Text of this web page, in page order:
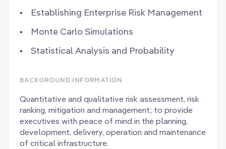
Establishing Enterprise Risk Management
Monte Carlo Simulations
Statistical Analysis and Probability
BACKGROUND INFORMATION
Quantitative and qualitative risk assessment, risk
ranking, mitigation and management; to provide
executives with peace of mind in the planning,
development, delivery, operation and maintenance
of critical infrastructure.